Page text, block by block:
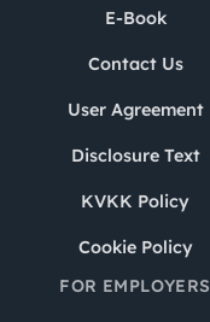
E-Book
Contact Us
User Agreement
Disclosure Text
KVKK Policy
Cookie Policy
FOR EMPLOYERS